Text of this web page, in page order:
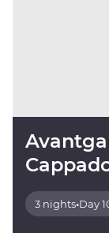
3 nights•Day